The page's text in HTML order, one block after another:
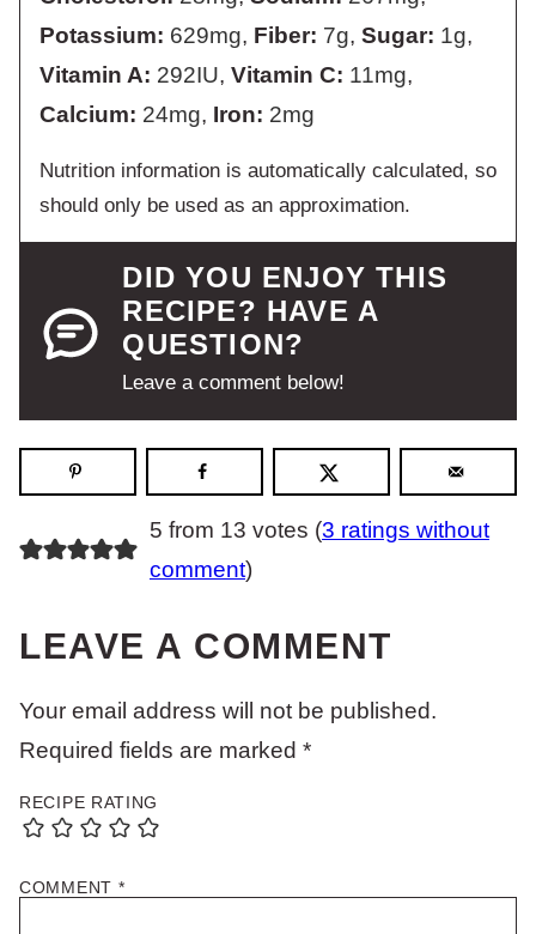
Potassium: 629mg, Fiber: 7g, Sugar: 1g,
Vitamin A: 292IU, Vitamin C: 11mg,
Calcium: 24mg, Iron: 2mg
Nutrition information is automatically calculated, so
should only be used as an approximation.
DID YOU ENJOY THIS
RECIPE? HAVE A
QUESTION?
Leave a comment below!
5 from 13 votes (3 ratings without
comment)
LEAVE A COMMENT
Your email address will not be published.
Required fields are marked *
RECIPE RATING
COMMENT *